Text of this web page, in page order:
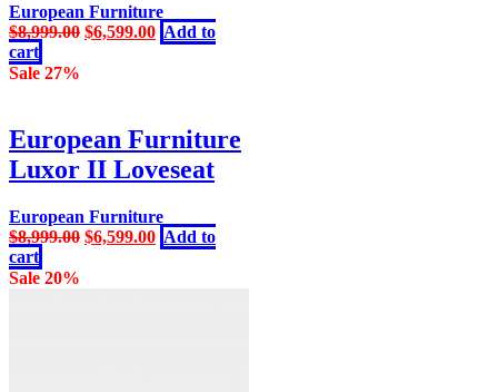
European Furniture
$8,999.00 Original
$6,599.00Current
price
Add to
cart
Sale 27%
European Furniture
Luxor II Loveseat
European Furniture
$8,999.00 Original
$6,599.00Current
price
Add to
cart
Sale 20%